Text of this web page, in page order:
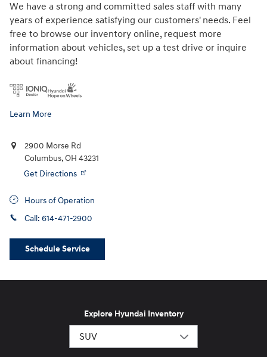
We have a strong and committed sales staff with many
years of experience satisfying our customers' needs. Feel
free to browse our inventory online, request more
information about vehicles, set up a test drive or inquire
about financing!
Learn More
2900 Morse Rd
Columbus,OH 43231
Get Directions
Hours of Operation
Call: 614-471-2900
Schedule Service
Explore Hyundai Inventory